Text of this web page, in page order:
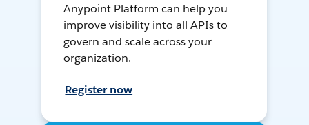
Anypoint Platform can help you
improve visibility into all APIs to
govern and scale across your
organization.
Register now